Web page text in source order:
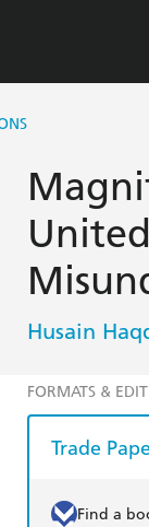
Husain
FORMATS &
Trade
Find a